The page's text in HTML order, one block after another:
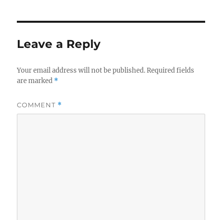
Leave a Reply
Your email address will not be published. Required fields
are marked *
COMMENT *